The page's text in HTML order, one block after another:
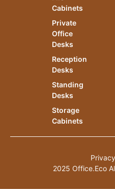
Cabinets
Private
Office
Desks
Reception
Desks
Standing
Desks
Storage
Cabinets
2025 Office.Eco